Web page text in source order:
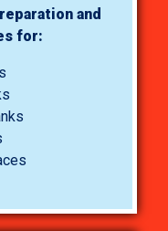
and
for: